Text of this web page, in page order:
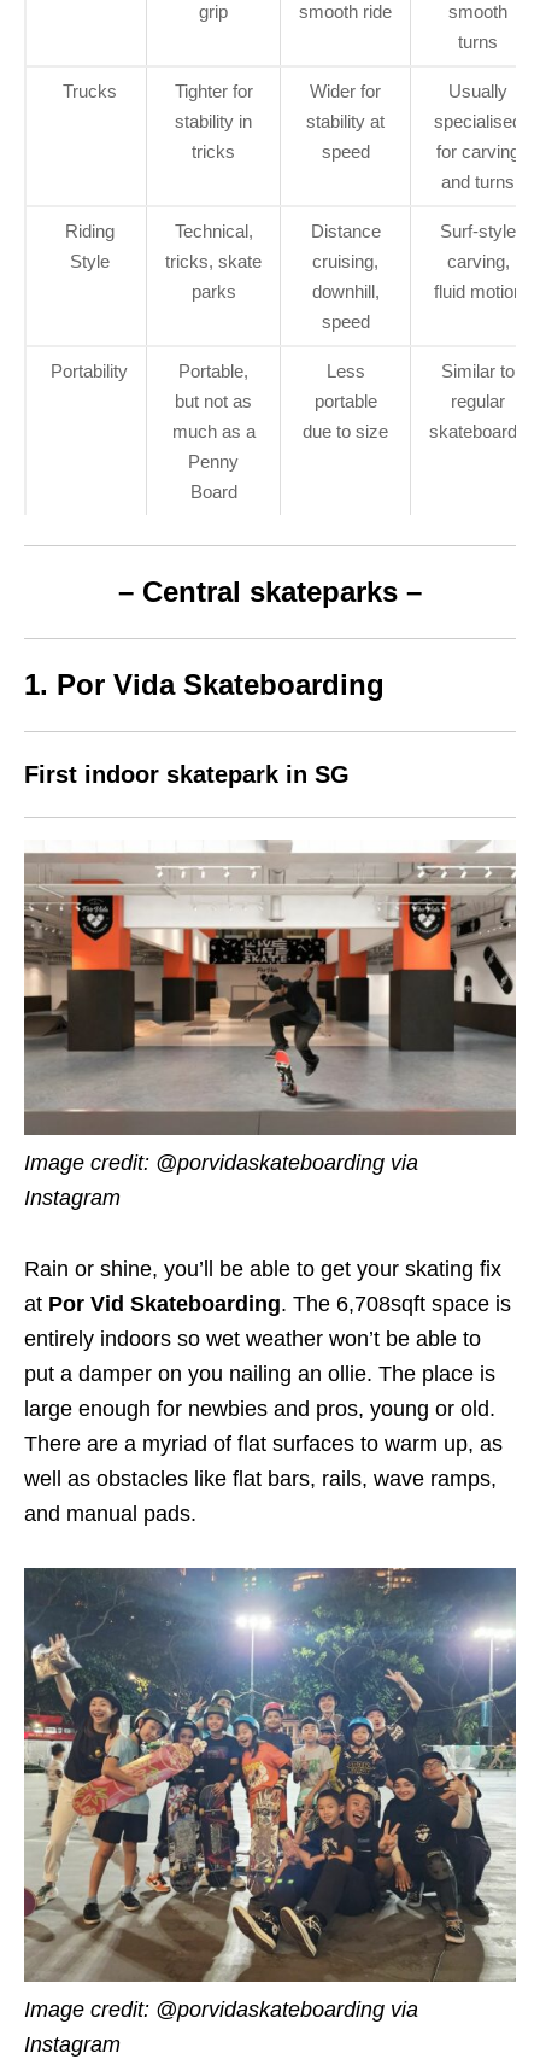
grip
smooth ride
smooth
turns
Trucks
Tighter for
stability in
tricks
Wider for
stability at
speed
Usually
specialised
for carving
and turns
Riding
Style
Technical,
tricks, skate
parks
Distance
cruising,
downhill,
speed
Surf-style
carving,
fluid motion
Portability
Portable,
but not as
much as a
Penny
Board
Less
portable
due to size
Similar to
regular
skateboards
– Central skateparks –
1. Por Vida Skateboarding
First indoor skatepark in SG
Image credit: @porvidaskateboarding via
Instagram
Rain or shine, you’ll be able to get your skating fix
at Por Vid Skateboarding. The 6,708sqft space is
entirely indoors so wet weather won’t be able to
put a damper on you nailing an ollie. The place is
large enough for newbies and pros, young or old.
There are a myriad of flat surfaces to warm up, as
well as obstacles like flat bars, rails, wave ramps,
and manual pads.
Image credit: @porvidaskateboarding via
Instagram